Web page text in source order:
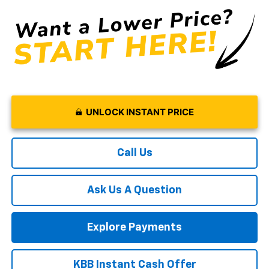
UNLOCK INSTANT PRICE
Call Us
Ask Us A Question
Explore Payments
KBB Instant Cash Offer